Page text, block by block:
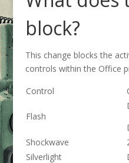
block?
This change blocks the
controls within the Office
Control
Flash
Shockwave
Silverlight